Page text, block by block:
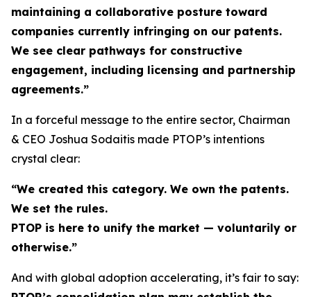
maintaining a collaborative posture toward
companies currently infringing on our patents.
We see clear pathways for constructive
engagement, including licensing and partnership
agreements.”
In a forceful message to the entire sector, Chairman
& CEO Joshua Sodaitis made PTOP’s intentions
crystal clear:
“We created this category. We own the patents.
We set the rules.
PTOP is here to unify the market — voluntarily or
otherwise.”
And with global adoption accelerating, it’s fair to say: